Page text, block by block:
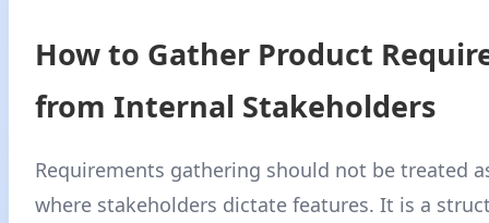
How to Gather Product
from Internal Stakeholders
Requirements gathering should not be treated
where stakeholders dictate features. It is a